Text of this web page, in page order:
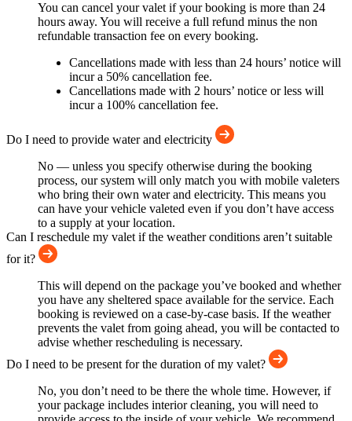
You can cancel your valet if your booking is more than 24
hours away. You will receive a full refund minus the non
refundable transaction fee on every booking.
Cancellations made with less than 24 hours’ notice will
incur a 50% cancellation fee.
Cancellations made with 2 hours’ notice or less will
incur a 100% cancellation fee.
Do I need to provide water and electricity
No — unless you specify otherwise during the booking
process, our system will only match you with mobile valeters
who bring their own water and electricity. This means you
can have your vehicle valeted even if you don’t have access
to a supply at your location.
Can I reschedule my valet if the weather conditions aren’t suitable
for it?
This will depend on the package you’ve booked and whether
you have any sheltered space available for the service. Each
booking is reviewed on a case-by-case basis. If the weather
prevents the valet from going ahead, you will be contacted to
advise whether rescheduling is necessary.
Do I need to be present for the duration of my valet?
No, you don’t need to be there the whole time. However, if
your package includes interior cleaning, you will need to